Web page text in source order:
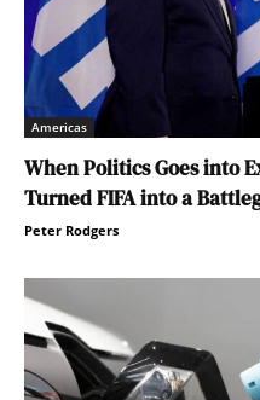
Americas
When Politics Goes into
Turned FIFA into a
Peter Rodgers